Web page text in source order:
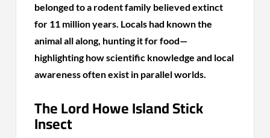
belonged to a rodent family believed extinct
for 11 million years. Locals had known the
animal all along, hunting it for food—
highlighting how scientific knowledge and local
awareness often exist in parallel worlds.
The Lord Howe Island Stick
Insect